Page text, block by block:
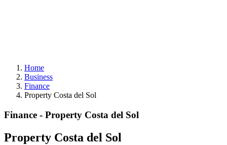
Home
Business
Finance
Property Costa del Sol
Finance - Property Costa del Sol
Property Costa del Sol